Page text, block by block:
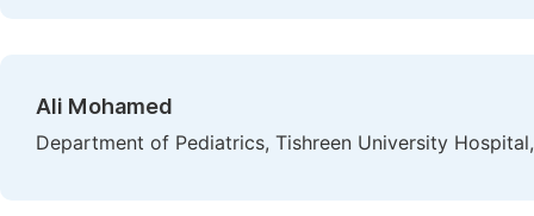
Ali Mohamed
Department of Pediatrics, Tishreen University